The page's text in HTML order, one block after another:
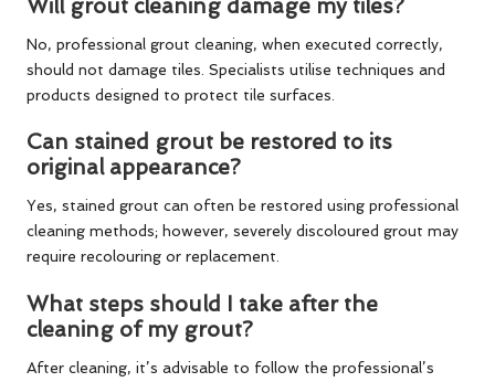
Will grout cleaning damage my tiles?
No, professional grout cleaning, when executed correctly,
should not damage tiles. Specialists utilise techniques and
products designed to protect tile surfaces.
Can stained grout be restored to its
original appearance?
Yes, stained grout can often be restored using professional
cleaning methods; however, severely discoloured grout may
require recolouring or replacement.
What steps should I take after the
cleaning of my grout?
After cleaning, it’s advisable to follow the professional’s